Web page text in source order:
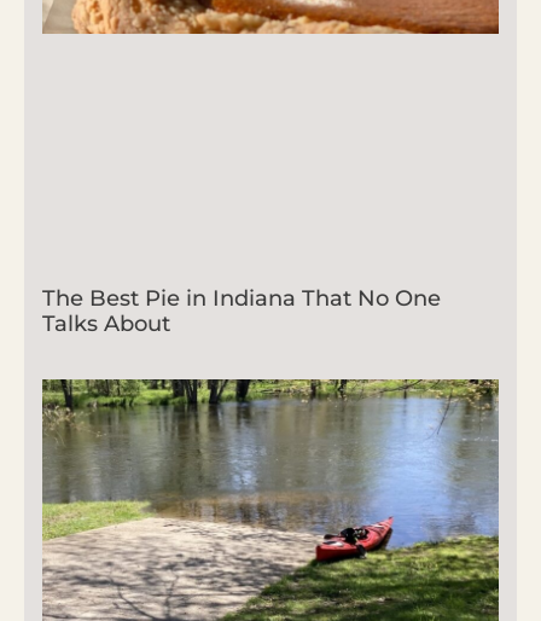
The Best Pie in Indiana That No One
Talks About